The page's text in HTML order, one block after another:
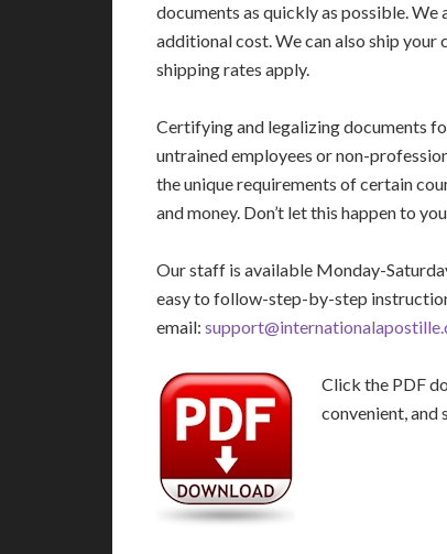
documents as quickly as possible.
additional cost. We can also ship
shipping rates apply.
Certifying and legalizing documents
untrained employees or non-
the unique requirements of certain
and money. Don’t let this happen to
Our staff is available Monday-
easy to follow-step-by-step
email:
Click the PDF
convenient, and